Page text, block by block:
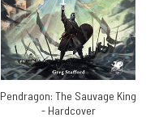
Pendragon: The Sauvage King
- Hardcover